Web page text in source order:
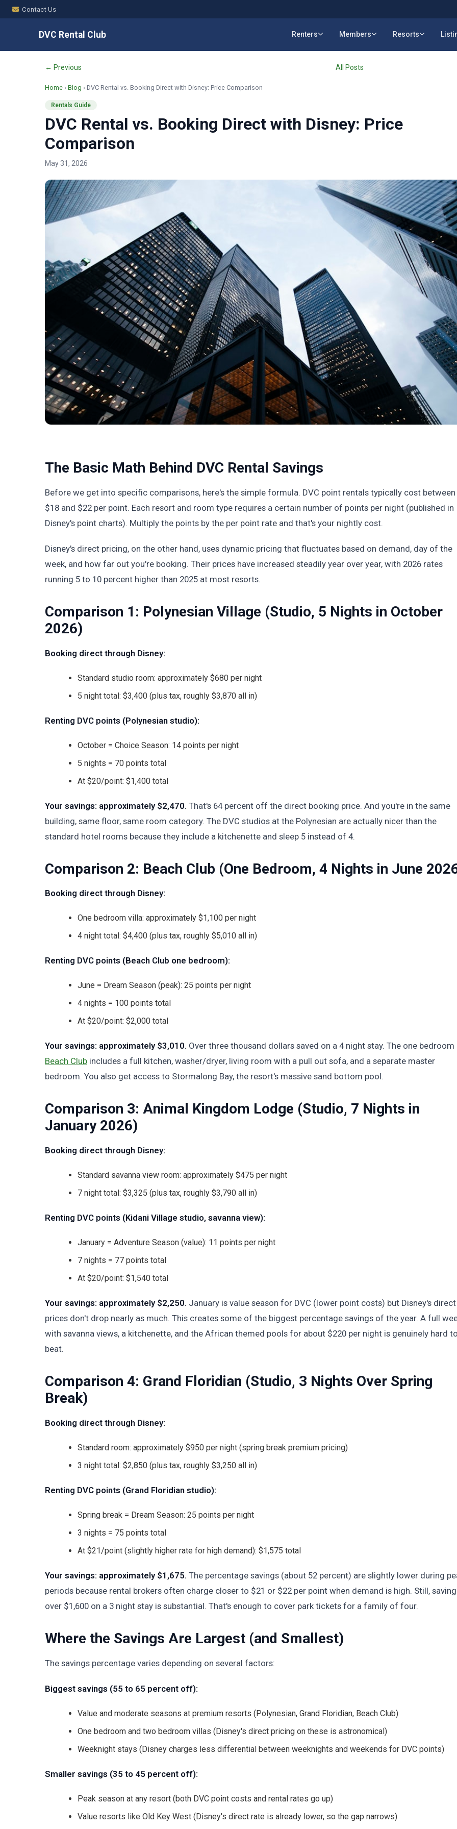
Contact Us
DVC Rental Club Renters Members Resorts
← Previous All Posts
Home › Blog › DVC Rental vs. Booking Direct with Disney: Price Comparison
Rentals Guide
DVC Rental vs. Booking Direct with Disney: Price
Comparison
May 31, 2026
The Basic Math Behind DVC Rental Savings
Before we get into specific comparisons, here's the simple formula. DVC point rentals typically cost between
$18 and $22 per point. Each resort and room type requires a certain number of points per night (published in
Disney's point charts). Multiply the points by the per point rate and that's your nightly cost.
Disney's direct pricing, on the other hand, uses dynamic pricing that fluctuates based on demand, day of the
week, and how far out you're booking. Their prices have increased steadily year over year, with 2026 rates
running 5 to 10 percent higher than 2025 at most resorts.
Comparison 1: Polynesian Village (Studio, 5 Nights in October
2026)
Booking direct through Disney:
Standard studio room: approximately $680 per night
5 night total: $3,400 (plus tax, roughly $3,870 all in)
Renting DVC points (Polynesian studio):
October = Choice Season: 14 points per night
5 nights = 70 points total
At $20/point: $1,400 total
Your savings: approximately $2,470. That's 64 percent off the direct booking price. And you're in the same
building, same floor, same room category. The DVC studios at the Polynesian are actually nicer than the
standard hotel rooms because they include a kitchenette and sleep 5 instead of 4.
Comparison 2: Beach Club (One Bedroom, 4 Nights in June
Booking direct through Disney:
One bedroom villa: approximately $1,100 per night
4 night total: $4,400 (plus tax, roughly $5,010 all in)
Renting DVC points (Beach Club one bedroom):
June = Dream Season (peak): 25 points per night
4 nights = 100 points total
At $20/point: $2,000 total
Your savings: approximately $3,010. Over three thousand dollars saved on a 4 night stay. The one bedroom
Beach Club includes a full kitchen, washer/dryer, living room with a pull out sofa, and a separate master
bedroom. You also get access to Stormalong Bay, the resort's massive sand bottom pool.
Comparison 3: Animal Kingdom Lodge (Studio, 7 Nights in
January 2026)
Booking direct through Disney:
Standard savanna view room: approximately $475 per night
7 night total: $3,325 (plus tax, roughly $3,790 all in)
Renting DVC points (Kidani Village studio, savanna view):
January = Adventure Season (value): 11 points per night
7 nights = 77 points total
At $20/point: $1,540 total
Your savings: approximately $2,250. January is value season for DVC (lower point costs) but Disney's direct
prices don't drop nearly as much. This creates some of the biggest percentage savings of the year. A full
with savanna views, a kitchenette, and the African themed pools for about $220 per night is genuinely hard
beat.
Comparison 4: Grand Floridian (Studio, 3 Nights Over Spring
Break)
Booking direct through Disney:
Standard room: approximately $950 per night (spring break premium pricing)
3 night total: $2,850 (plus tax, roughly $3,250 all in)
Renting DVC points (Grand Floridian studio):
Spring break = Dream Season: 25 points per night
3 nights = 75 points total
At $21/point (slightly higher rate for high demand): $1,575 total
Your savings: approximately $1,675. The percentage savings (about 52 percent) are slightly lower during
periods because rental brokers often charge closer to $21 or $22 per point when demand is high. Still, saving
over $1,600 on a 3 night stay is substantial. That's enough to cover park tickets for a family of four.
Where the Savings Are Largest (and Smallest)
The savings percentage varies depending on several factors:
Biggest savings (55 to 65 percent off):
Value and moderate seasons at premium resorts (Polynesian, Grand Floridian, Beach Club)
One bedroom and two bedroom villas (Disney's direct pricing on these is astronomical)
Weeknight stays (Disney charges less differential between weeknights and weekends for DVC points)
Smaller savings (35 to 45 percent off):
Peak season at any resort (both DVC point costs and rental rates go up)
Value resorts like Old Key West (Disney's direct rate is already lower, so the gap narrows)